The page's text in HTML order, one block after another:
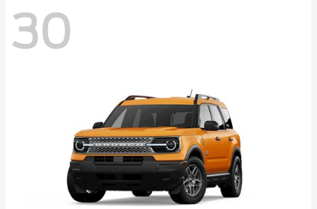
30